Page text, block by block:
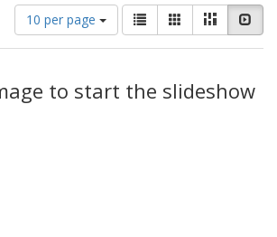
Number
of
results
display
per
10 per page
View
results
as:
List GalleryMasonry
to start the slideshow